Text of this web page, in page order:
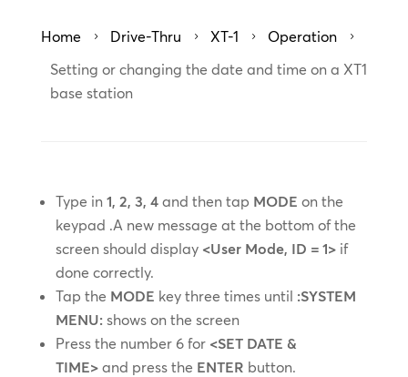
Home 5 Drive-Thru 5 XT-1 5 Operation 5
Setting or changing the date and time on a XT1
base station
Type in 1, 2, 3, 4and then tap MODE on the
keypad .A new message at the bottom of the
screen should display <User Mode, ID = 1>if
done correctly.
Tap the MODE key three times until :SYSTEM
MENU: shows on the screen
Press the number 6 for <SET DATE &
TIME>and press the ENTER button.